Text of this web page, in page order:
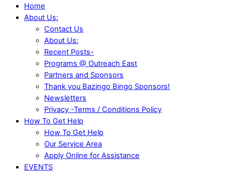
Home
About Us:
Contact Us
About Us:
Recent Posts-
Programs @ Outreach East
Partners and Sponsors
Thank you Bazingo Bingo Sponsors!
Newsletters
Privacy -Terms / Conditions Policy
How To Get Help
How To Get Help
Our Service Area
Apply Online for Assistance
EVENTS